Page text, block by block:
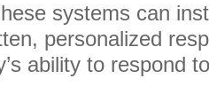
systems can
personalized
ability to respond